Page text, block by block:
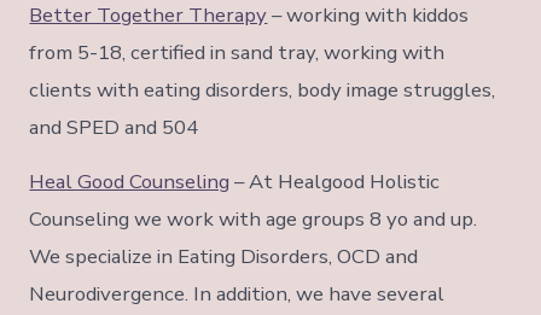
Better Together Therapy– working with kiddos
from 5-18, certified in sand tray, working with
clients with eating disorders, body image struggles,
and SPED and 504
Heal Good Counseling – At Healgood Holistic
Counseling we work with age groups 8 yo and up.
We specialize in Eating Disorders, OCD and
Neurodivergence. In addition, we have several